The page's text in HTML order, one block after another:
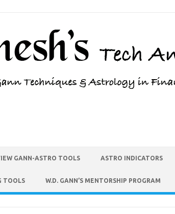
GANN-ASTRO TOOLS ASTRO INDICATORS
TOOLS W.D. GANN’S MENTORSHIP PROGRAM